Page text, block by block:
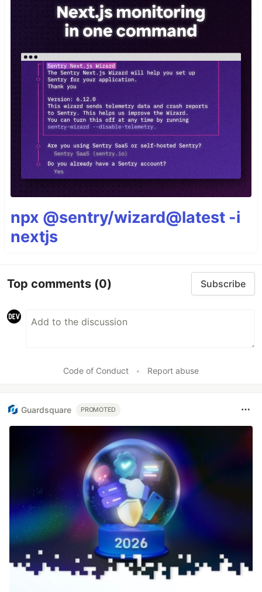
npx @sentry/wizard@latest -i
nextjs
Top comments (0) Subscribe
Code of Conduct • Report abuse
Guardsquare PROMOTED